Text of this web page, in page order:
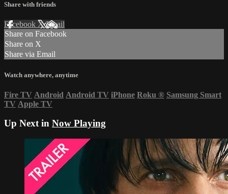
Share with friends
Facebook XEmail
Share on Facebook
Share on X
Share via Email
Watch anywhere, anytime
Fire TV Android Android TV iPhone Roku ® Samsung Smart
TV Apple TV
Up Next in Now Playing